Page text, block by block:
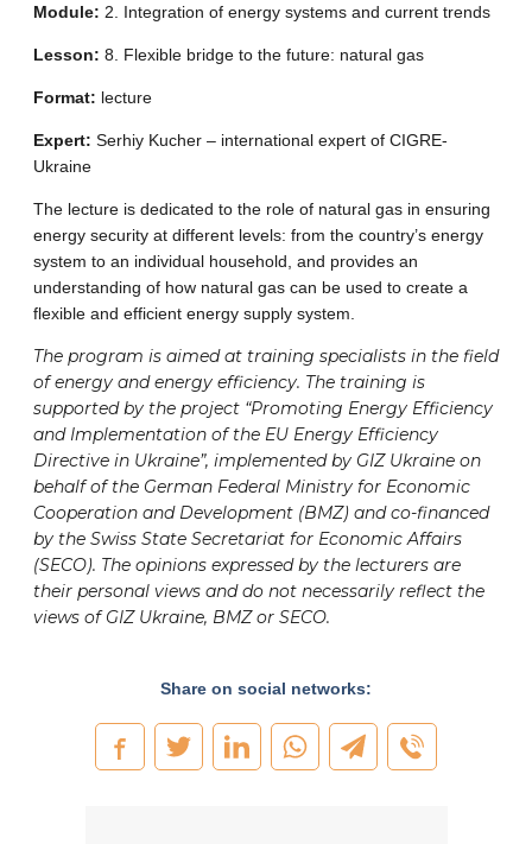
Module: 2. Integration of energy systems and current trends
Lesson: 8. Flexible bridge to the future: natural gas
Format: lecture
Expert: Serhiy Kucher – international expert of CIGRE-
Ukraine
The lecture is dedicated to the role of natural gas in ensuring
energy security at different levels: from the country’s energy
system to an individual household, and provides an
understanding of how natural gas can be used to create a
flexible and efficient energy supply system.
The program is aimed at training specialists in the field
of energy and energy efficiency. The training is
supported by the project “Promoting Energy Efficiency
and Implementation of the EU Energy Efficiency
Directive in Ukraine”, implemented by GIZ Ukraine on
behalf of the German Federal Ministry for Economic
Cooperation and Development (BMZ) and co-financed
by the Swiss State Secretariat for Economic Affairs
(SECO). The opinions expressed by the lecturers are
their personal views and do not necessarily reflect the
views of GIZ Ukraine, BMZ or SECO.
Share on social networks: